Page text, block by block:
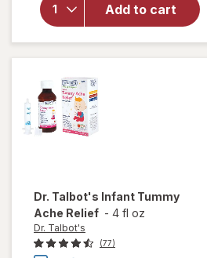
Add to cart
Naturals
Leg
Cramp
PM
Dr. Talbot's Infant Tummy
Ache Relief - 4 fl oz
Dr. Talbot's
(77)